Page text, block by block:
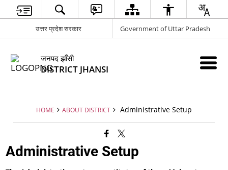
उत्तर प्रदेश सरकार Government of Uttar Pradesh
जनपद झाँसी
DISTRICT JHANSI
HOME ABOUT DISTRICT Administrative Setup
Administrative Setup